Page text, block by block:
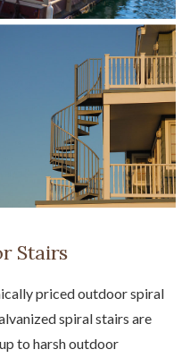
Stairs
priced outdoor spiral
spiral stairs are
to harsh outdoor